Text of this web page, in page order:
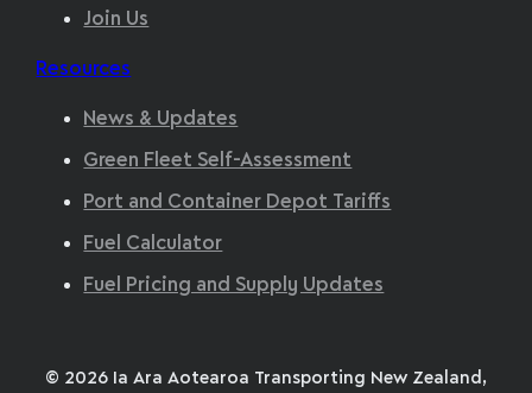
Join Us
Resources
News & Updates
Green Fleet Self-Assessment
Port and Container Depot Tariffs
Fuel Calculator
Fuel Pricing and Supply Updates
© 2026 Ia Ara Aotearoa Transporting New Zealand,